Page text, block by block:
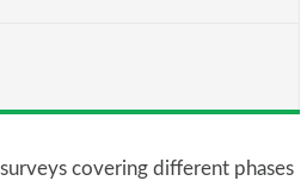
covering different phases